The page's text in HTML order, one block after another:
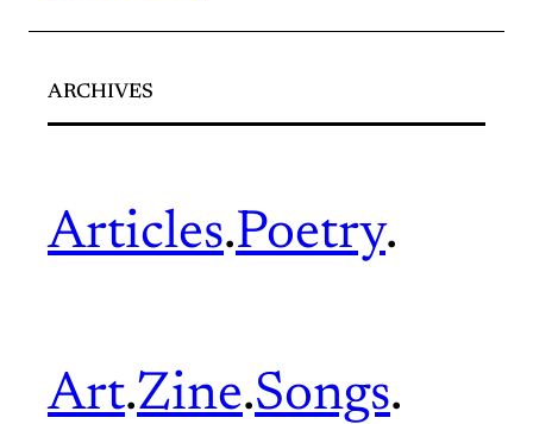
ARCHIVES
Articles.Poetry.
Art.Zine.Songs.